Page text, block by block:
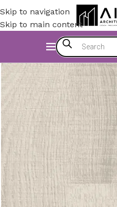
Skip to navigation
Skip to main content
Construction Materials